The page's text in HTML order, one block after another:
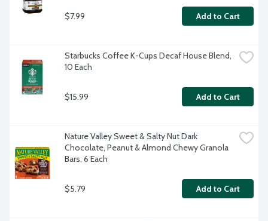
$7.99 Add to Cart
Starbucks Coffee K-Cups Decaf House Blend,
10 Each
$15.99 Add to Cart
Nature Valley Sweet & Salty Nut Dark
Chocolate, Peanut & Almond Chewy Granola
Bars, 6 Each
$5.79 Add to Cart